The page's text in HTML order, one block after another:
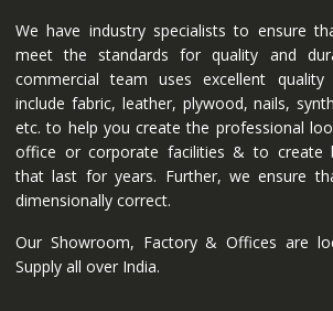
We have industry specialists to ensure
meet the standards for quality and
commercial team uses excellent
include fabric, leather, plywood, nails,
etc. to help you create the professional
office or corporate facilities & to create
that last for years. Further, we ensure
dimensionally correct.
Our Showroom, Factory & Offices are
Supply all over India.